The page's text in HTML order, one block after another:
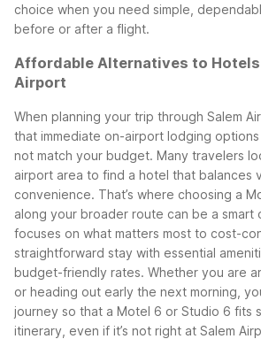
choice when you need simple,
before or after a flight.
Affordable Alternatives to Hotels
Airport
When planning your trip through Salem
that immediate on-airport lodging
not match your budget. Many travelers
airport area to find a hotel that balances
convenience. That’s where choosing a
along your broader route can be a smart
focuses on what matters most to cost-
straightforward stay with essential
budget-friendly rates. Whether you are
or heading out early the next morning,
journey so that a Motel 6 or Studio 6 fits
itinerary, even if it’s not right at Salem